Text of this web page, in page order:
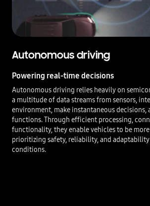
Autonomous driving
Powering real-time decisions
Autonomous driving relies heavily on
a multitude of data streams from sensors,
environment, make instantaneous
functions. Through efficient processing,
functionality, they enable vehicles to be
prioritizing safety, reliability, and
conditions.